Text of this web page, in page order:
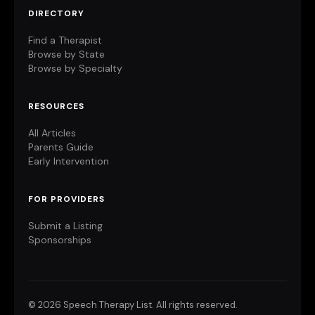
DIRECTORY
Find a Therapist
Browse by State
Browse by Specialty
RESOURCES
All Articles
Parents Guide
Early Intervention
FOR PROVIDERS
Submit a Listing
Sponsorships
© 2026 Speech Therapy List. All rights reserved.